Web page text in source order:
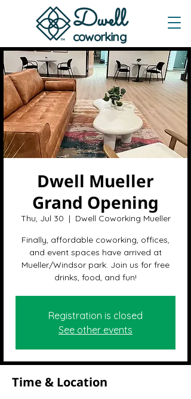
Dwell
coworking
Dwell Mueller
Grand Opening
Thu, Jul 30
  |
Dwell Coworking Mueller
Finally, affordable coworking, offices,
and event spaces have arrived at
Mueller/Windsor park. Join us for free
drinks, food, and fun!
Registration is closed
See other events
Time & Location